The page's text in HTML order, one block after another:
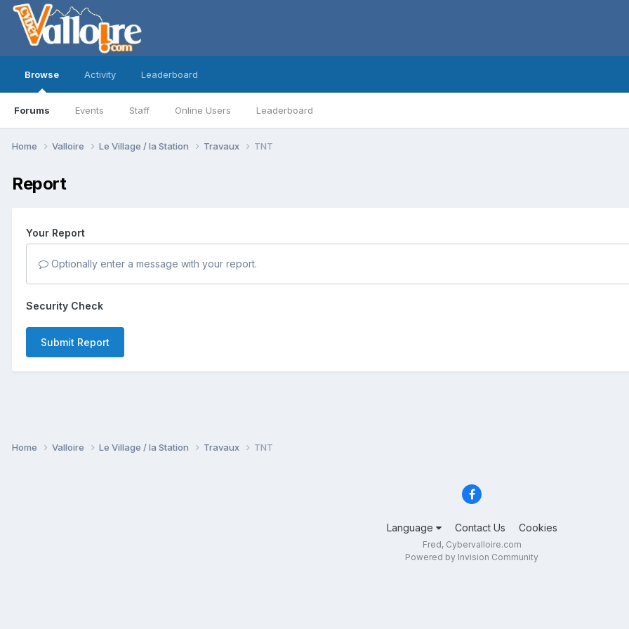
Browse
Forums Events Staff Online Users Leaderboard
Activity Leaderboard
Home Valloire Le Village / la Station Travaux TNT
Report
Your Report
Optionally enter a message with your report.
Security Check
Submit Report
Home Valloire Le Village / la Station Travaux TNT
Language Contact Us Cookies
Fred, Cybervalloire.com
Powered by Invision Community